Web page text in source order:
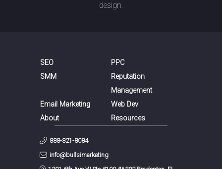
design.
SEO
PPC
SMM
Reputation
Management
Email Marketing
Web Dev
About
Resources
888-821-8084
info@bullsimarketing